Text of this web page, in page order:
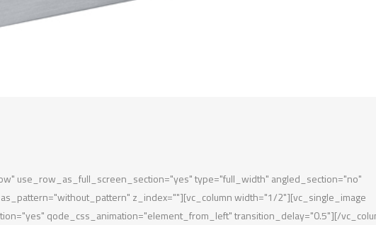
use_row_as_full_screen_section="yes" type="full_width" angled_section="no"
z_index=""][vc_column width="1/2"][vc_single_image
qode_css_animation="element_from_left" transition_delay="0.5"][/